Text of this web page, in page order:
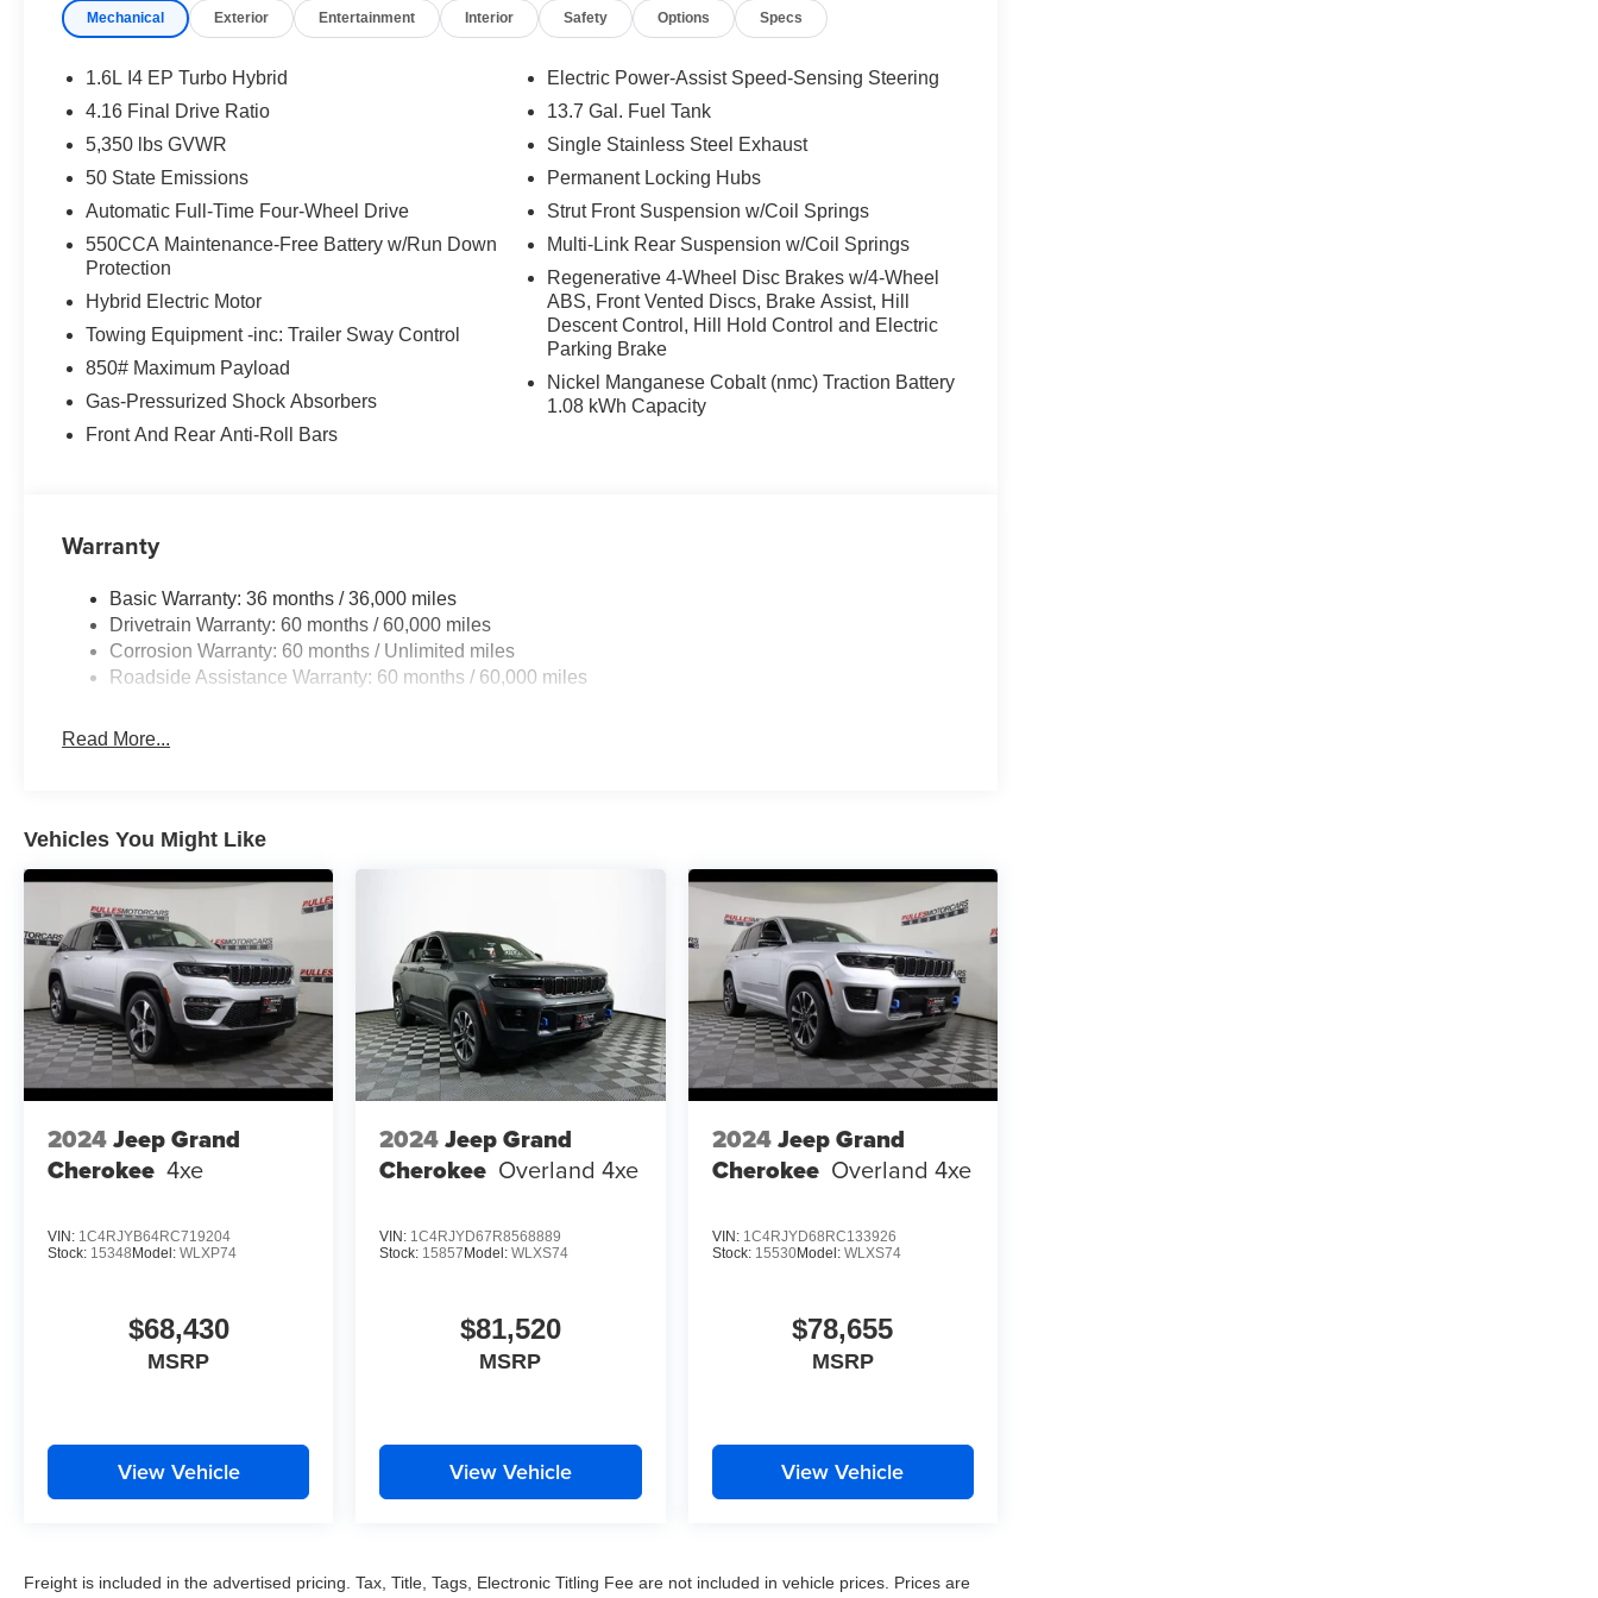
Mechanical Exterior Entertainment Interior Safety Options Specs
1.6L I4 EP Turbo Hybrid
4.16 Final Drive Ratio
5,350 lbs GVWR
50 State Emissions
Automatic Full-Time Four-Wheel Drive
550CCA Maintenance-Free Battery w/Run Down
Protection
Hybrid Electric Motor
Towing Equipment -inc: Trailer Sway Control
850# Maximum Payload
Gas-Pressurized Shock Absorbers
Front And Rear Anti-Roll Bars
Electric Power-Assist Speed-Sensing Steering
13.7 Gal. Fuel Tank
Single Stainless Steel Exhaust
Permanent Locking Hubs
Strut Front Suspension w/Coil Springs
Multi-Link Rear Suspension w/Coil Springs
Regenerative 4-Wheel Disc Brakes w/4-Wheel
ABS, Front Vented Discs, Brake Assist, Hill
Descent Control, Hill Hold Control and Electric
Parking Brake
Nickel Manganese Cobalt (nmc) Traction Battery
1.08 kWh Capacity
Warranty
Basic Warranty: 36 months / 36,000 miles
Drivetrain Warranty: 60 months / 60,000 miles
Corrosion Warranty: 60 months / Unlimited miles
Roadside Assistance Warranty: 60 months / 60,000 miles
Read More...
Vehicles You Might Like
2024Jeep Grand
Cherokee 4xe
VIN: 1C4RJYB64RC719204
Stock: 15348 Model: WLXP74
$68,430
MSRP
View Vehicle
2024Jeep Grand
Cherokee Overland 4xe
VIN: 1C4RJYD67R8568889
Stock: 15857 Model:WLXS74
$81,520
MSRP
View Vehicle
2024Jeep Grand
Cherokee Overland 4xe
VIN: 1C4RJYD68RC133926
Stock: 15530Model: WLXS74
$78,655
MSRP
View Vehicle
Freight is included in the advertised pricing. Tax, Title, Tags, Electronic Titling Fee are not included in vehicle prices. Prices are